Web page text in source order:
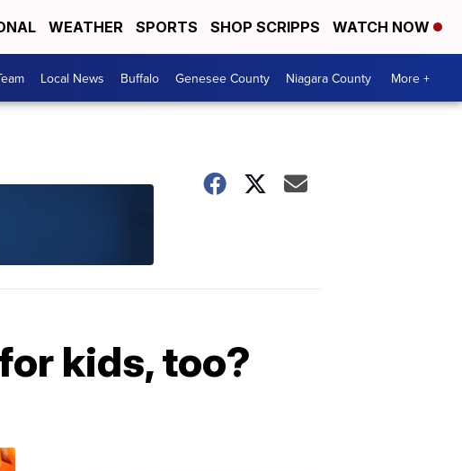
WEATHER SPORTS SHOP SCRIPPS WATCH NOW
Local News Buffalo Genesee County Niagara County More +
kids, too?